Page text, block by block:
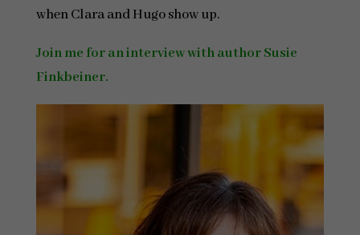
when Clara and Hugo show up.
Join me for an interview with author Susie
Finkbeiner.